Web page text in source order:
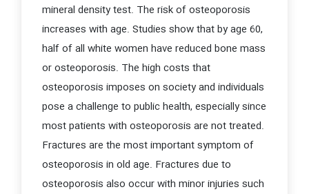
mineral density test. The risk of osteoporosis
increases with age. Studies show that by age 60,
half of all white women have reduced bone mass
or osteoporosis. The high costs that
osteoporosis imposes on society and individuals
pose a challenge to public health, especially since
most patients with osteoporosis are not treated.
Fractures are the most important symptom of
osteoporosis in old age. Fractures due to
osteoporosis also occur with minor injuries such